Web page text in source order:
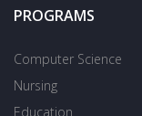
PROGRAMS
Computer Science
Nursing
Education